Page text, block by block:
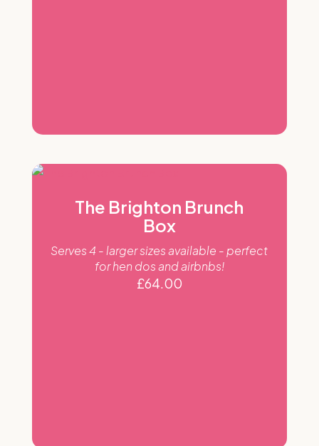
The Brighton Brunch
Box
Serves 4 - larger sizes available - perfect
for hen dos and airbnbs!
£64.00